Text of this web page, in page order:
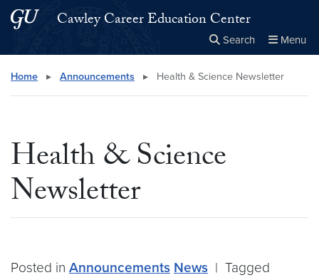
Skip to main content
Skip to main site menuCawley Career Education Center
Search Menu
Search this site Close
× Search
Home ▸ Announcements ▸ Health & Science Newsletter
Health & Science
Newsletter
Posted in Announcements News | Tagged